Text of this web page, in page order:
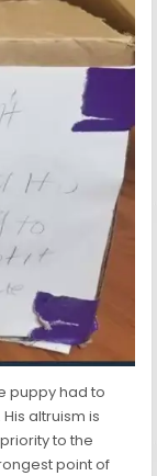
puppy had to
altruism is
to the
point of